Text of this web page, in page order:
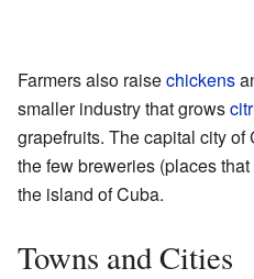
Farmers also raisechickens
smaller industry that grows
grapefruits. The capital city
the few breweries (places
the island of Cuba.
Towns and Cities